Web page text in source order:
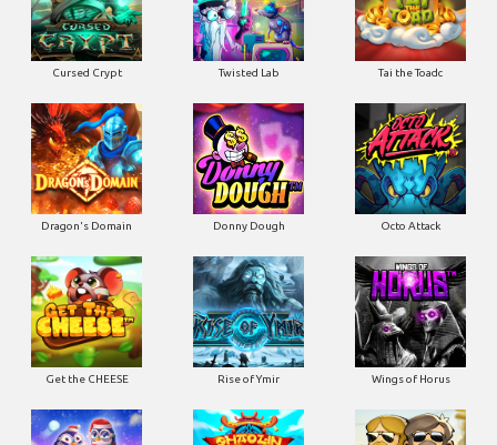
Cursed Crypt Twisted Lab Tai the Toadc
Dragon's Domain Donny Dough Octo Attack
Get the CHEESE Rise of Ymir Wings of Horus